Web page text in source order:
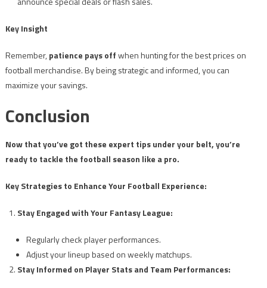
Key Insight
Remember,patience pays offwhen hunting for the best prices on
football merchandise. By being strategic and informed, you can
maximize your savings.
Conclusion
Now that you’ve got these expert tips under your belt, you’re
ready to tackle the football season like a pro.
Key Strategies to Enhance Your Football Experience:
Stay Engaged with Your Fantasy League:
Regularly check player performances.
Adjust your lineup based on weekly matchups.
Stay Informed on Player Stats and Team Performances: